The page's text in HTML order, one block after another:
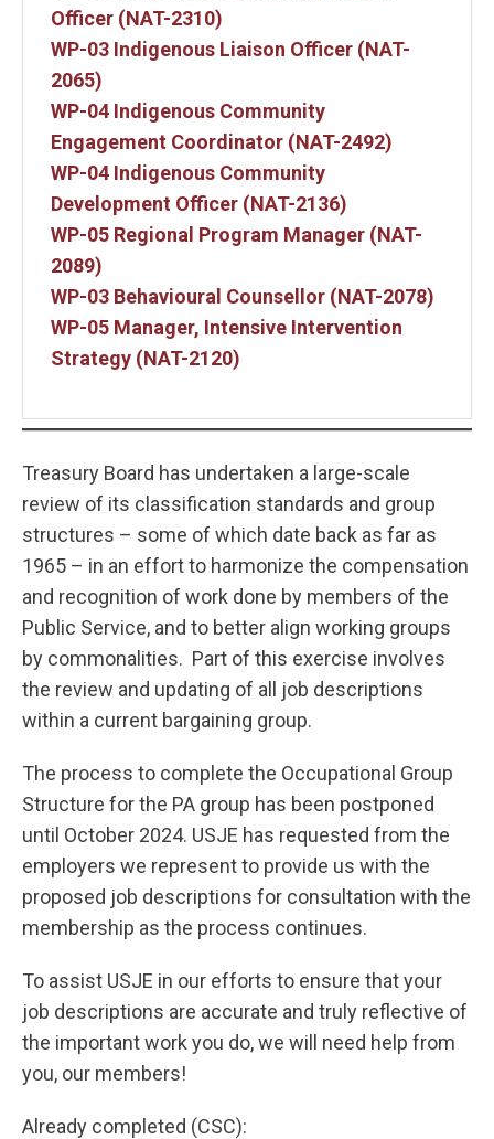
Officer (NAT-2310)
WP-03 Indigenous Liaison Officer (NAT-
2065)
WP-04 Indigenous Community
Engagement Coordinator (NAT-2492)
WP-04 Indigenous Community
Development Officer (NAT-2136)
WP-05 Regional Program Manager (NAT-
2089)
WP-03 Behavioural Counsellor (NAT-2078)
WP-05 Manager, Intensive Intervention
Strategy (NAT-2120)
Treasury Board has undertaken a large-scale
review of its classification standards and group
structures – some of which date back as far as
1965 – in an effort to harmonize the compensation
and recognition of work done by members of the
Public Service, and to better align working groups
by commonalities. Part of this exercise involves
the review and updating of all job descriptions
within a current bargaining group.
The process to complete the Occupational Group
Structure for the PA group has been postponed
until October 2024. USJE has requested from the
employers we represent to provide us with the
proposed job descriptions for consultation with the
membership as the process continues.
To assist USJE in our efforts to ensure that your
job descriptions are accurate and truly reflective of
the important work you do, we will need help from
you, our members!
Already completed (CSC):